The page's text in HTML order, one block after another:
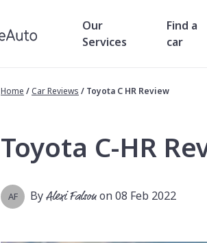
Our
Services
Find a
car
Home / Car Reviews / Toyota C HR Review
Toyota C-HR
AF ByAlexi Falsonon 08 Feb 2022